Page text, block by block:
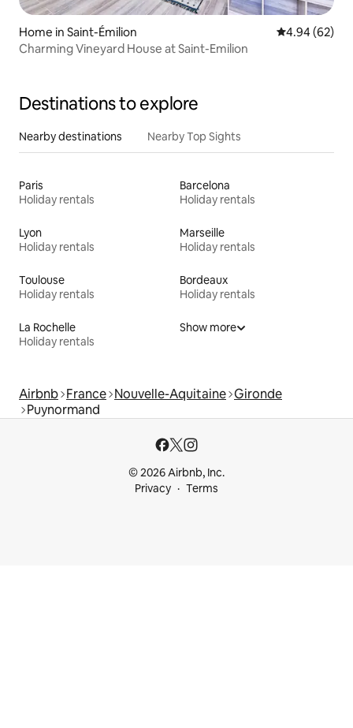
Home in Saint-Émilion 4.94 out of 5
4.94 (62)
Charming Vineyard House at Saint-Emilion
Destinations to explore
Nearby destinations Nearby Top Sights
Paris
Holiday rentals
Barcelona
Holiday rentals
Lyon
Holiday rentals
Marseille
Holiday rentals
Toulouse
Holiday rentals
Bordeaux
Holiday rentals
La Rochelle
Holiday rentals
Show more
Airbnb France Nouvelle-Aquitaine Gironde
Puynormand
© 2026 Airbnb, Inc.
Privacy
Terms